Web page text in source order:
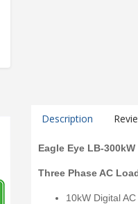
Description
Eagle Eye LB-
Three Phase AC
10kW Digital